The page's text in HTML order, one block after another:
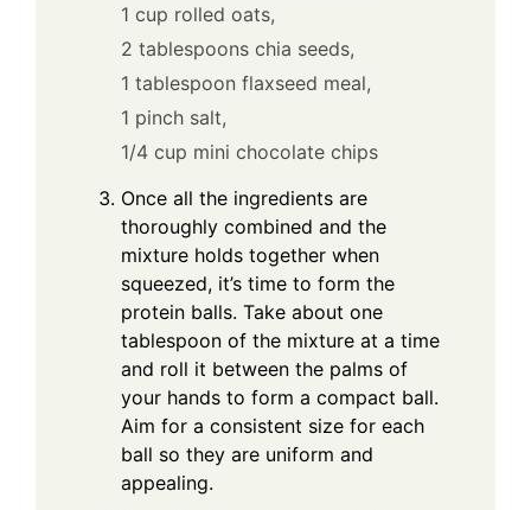
1 cup rolled oats,
2 tablespoons chia seeds,
1 tablespoon flaxseed meal,
1 pinch salt,
1/4 cup mini chocolate chips
Once all the ingredients are
thoroughly combined and the
mixture holds together when
squeezed, it’s time to form the
protein balls. Take about one
tablespoon of the mixture at a time
and roll it between the palms of
your hands to form a compact ball.
Aim for a consistent size for each
ball so they are uniform and
appealing.